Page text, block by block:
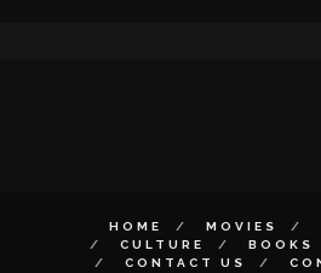
HOME MOVIES
CULTURE
BOOKS
CONTACT US